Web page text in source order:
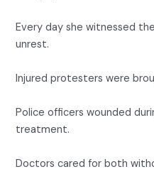
Every day she witnessed
unrest.
Injured protesters were
Police officers wounded
treatment.
Doctors cared for both